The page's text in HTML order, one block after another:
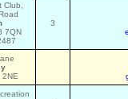
Club,
7QN
3
2NE